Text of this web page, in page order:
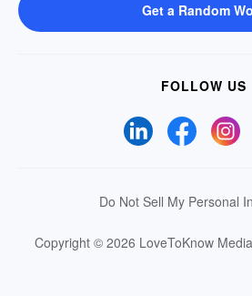
Get a Random
FOLLOW US
Do Not Sell My Personal
Copyright © 2026 LoveToKnow